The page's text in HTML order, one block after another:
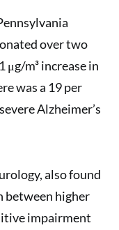
over two
μg/m³ increase in
was a 19 per
Alzheimer’s
also found
between higher
impairment